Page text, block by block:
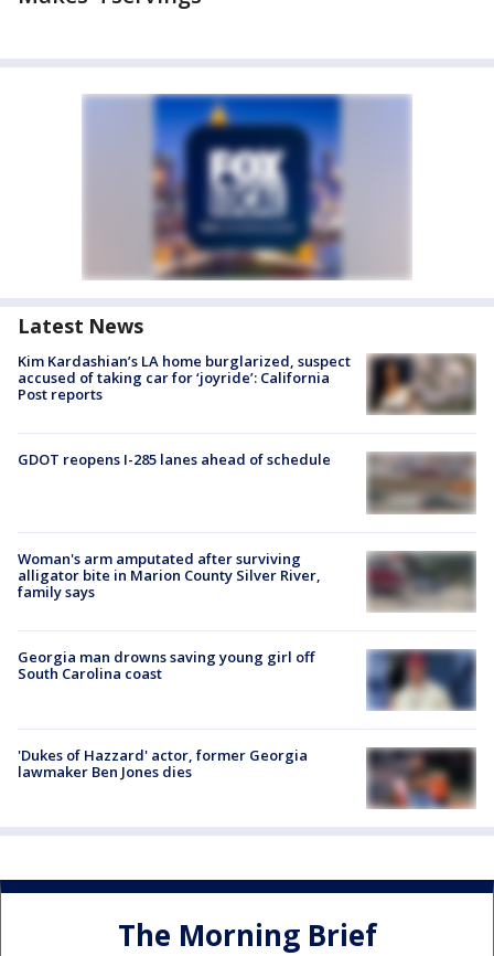
Latest News
Kim Kardashian’s LA home burglarized, suspect
accused of taking car for ‘joyride’: California
Post reports
GDOT reopens I-285 lanes ahead of schedule
Woman's arm amputated after surviving
alligator bite in Marion County Silver River,
family says
Georgia man drowns saving young girl off
South Carolina coast
'Dukes of Hazzard' actor, former Georgia
lawmaker Ben Jones dies
The Morning Brief